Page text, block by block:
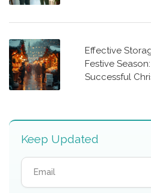
Effective
Festive
Successful
Keep Updated